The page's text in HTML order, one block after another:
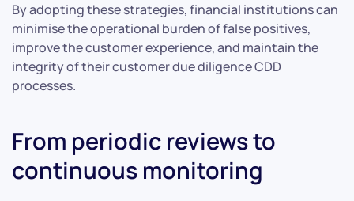
By adopting these strategies, financial institutions can
minimise the operational burden of false positives,
improve the customer experience, and maintain the
integrity of their customer due diligence CDD
processes.
From periodic reviews to
continuous monitoring